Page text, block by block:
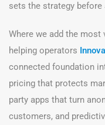
sets the strategy
Where we add the most
helping operators
connected foundation
pricing that protects
party apps that turn
customers, and